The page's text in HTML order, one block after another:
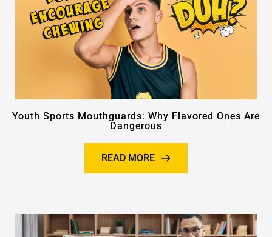
Youth Sports Mouthguards: Why Flavored Ones Are
Dangerous
READ MORE